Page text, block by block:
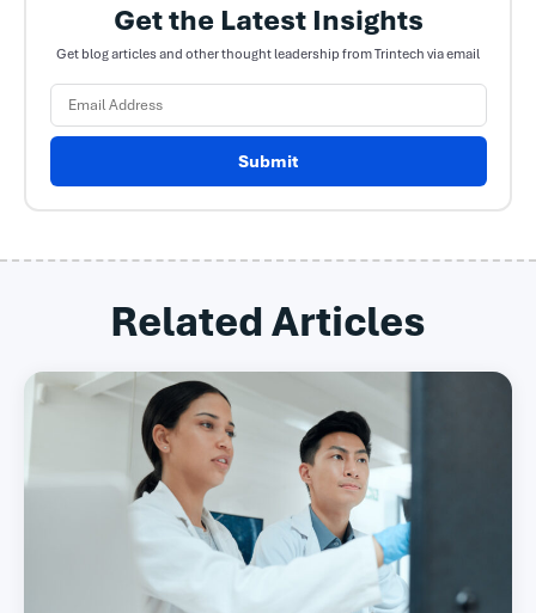
Get the Latest Insights
Get blog articles and other thought leadership from Trintech via email
Submit
Related Articles